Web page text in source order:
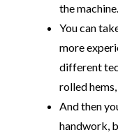
the machine.
You can
more
different
rolled hems,
And then
handwork,